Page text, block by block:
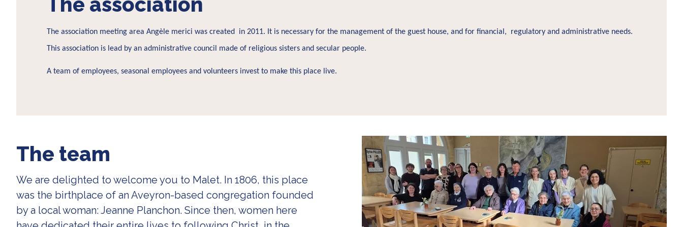
The association meeting area Angèle merici was created in 2011. It is necessary for the management of the guest house, and for financial, regulatory and administrative needs.
This association is lead by an administrative council made of religious sisters and secular people.
A team of employees, seasonal employees and volunteers invest to make this place live.
The team
We are delighted to welcome you to Malet. In 1806, this place
was the birthplace of an Aveyron-based congregation founded
by a local woman: Jeanne Planchon. Since then, women here